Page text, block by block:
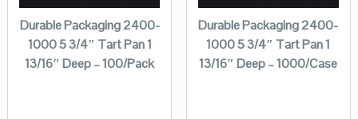
Durable Packaging 2400-
1000 5 3/4″ Tart Pan 1
13/16″ Deep – 100/Pack
Durable Packaging 2400-
1000 5 3/4″ Tart Pan 1
13/16″ Deep – 1000/Case